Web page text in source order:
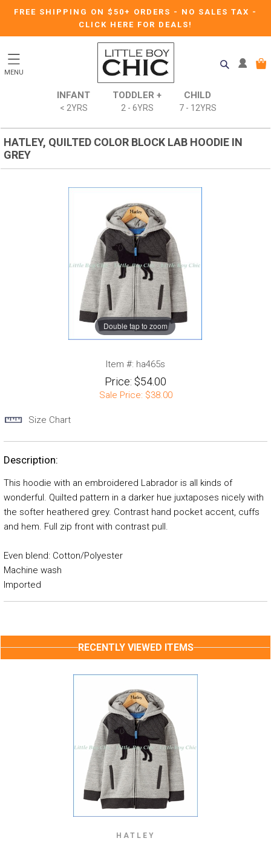
FREE SHIPPING ON $50+ ORDERS - NO SALES TAX -
CLICK HERE FOR DEALS!
MENU
INFANT
< 2YRS
TODDLER +
2 - 6YRS
CHILD
7 - 12YRS
HATLEY, QUILTED COLOR BLOCK LAB HOODIE IN
GREY
Double tap to zoom
Item #: ha465s
Price: $54.00
Sale Price: $38.00
Size Chart
Description:
This hoodie with an embroidered Labrador is all kinds of
wonderful. Quilted pattern in a darker hue juxtaposes nicely with
the softer heathered grey. Contrast hand pocket accent, cuffs
and hem. Full zip front with contrast pull.
Even blend: Cotton/Polyester
Machine wash
Imported
RECENTLY VIEWED ITEMS
HATLEY